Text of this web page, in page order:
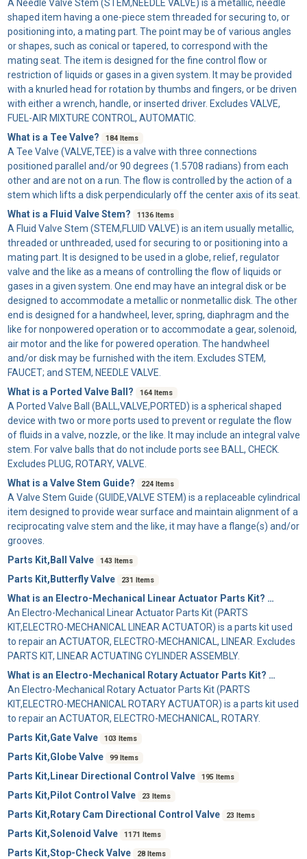
A Needle Valve Stem (STEM,NEEDLE VALVE) is a metallic, needle
shaped item having a one-piece stem threaded for securing to, or
positioning into, a mating part. The point may be of various angles
or shapes, such as conical or tapered, to correspond with the
mating seat. The item is designed for the fine control flow or
restriction of liquids or gases in a given system. It may be provided
with a knurled head for rotation by thumbs and fingers, or be driven
with either a wrench, handle, or inserted driver. Excludes VALVE,
FUEL-AIR MIXTURE CONTROL, AUTOMATIC.
What is a Tee Valve?
184 Items
A Tee Valve (VALVE,TEE) is a valve with three connections
positioned parallel and/or 90 degrees (1.5708 radians) from each
other and are not on a run. The flow is controlled by the action of a
stem which lifts a disk perpendicularly off the center axis of its seat.
What is a Fluid Valve Stem?
1136 Items
A Fluid Valve Stem (STEM,FLUID VALVE) is an item usually metallic,
threaded or unthreaded, used for securing to or positioning into a
mating part. It is designed to be used in a globe, relief, regulator
valve and the like as a means of controlling the flow of liquids or
gases in a given system. One end may have an integral disk or be
designed to accommodate a metallic or nonmetallic disk. The other
end is designed for a handwheel, lever, spring, diaphragm and the
like for nonpowered operation or to accommodate a gear, solenoid,
air motor and the like for powered operation. The handwheel
and/or disk may be furnished with the item. Excludes STEM,
FAUCET; and STEM, NEEDLE VALVE.
What is a Ported Valve Ball?
164 Items
A Ported Valve Ball (BALL,VALVE,PORTED) is a spherical shaped
device with two or more ports used to prevent or regulate the flow
of fluids in a valve, nozzle, or the like. It may include an integral valve
stem. For valve balls that do not include ports see BALL, CHECK.
Excludes PLUG, ROTARY, VALVE.
What is a Valve Stem Guide?
224 Items
A Valve Stem Guide (GUIDE,VALVE STEM) is a replaceable cylindrical
item designed to provide wear surface and maintain alignment of a
reciprocating valve stem and the like, it may have a flange(s) and/or
grooves.
Parts Kit,Ball Valve
143 Items
Parts Kit,Butterfly Valve 231 Items
What is an Electro-Mechanical Linear Actuator Parts Kit?32 Items
An Electro-Mechanical Linear Actuator Parts Kit(PARTS
KIT,ELECTRO-MECHANICAL LINEAR ACTUATOR) is a parts kit used
to repair an ACTUATOR, ELECTRO-MECHANICAL, LINEAR. Excludes
PARTS KIT, LINEAR ACTUATING CYLINDER ASSEMBLY.
What is an Electro-Mechanical Rotary Actuator Parts Kit?39 Items
An Electro-Mechanical Rotary Actuator Parts Kit(PARTS
KIT,ELECTRO-MECHANICAL ROTARY ACTUATOR) is a parts kit used
to repair an ACTUATOR, ELECTRO-MECHANICAL, ROTARY.
Parts Kit,Gate Valve
103 Items
Parts Kit,Globe Valve 99 Items
Parts Kit,Linear Directional Control Valve 195 Items
Parts Kit,Pilot Control Valve 23 Items
Parts Kit,Rotary Cam Directional Control Valve 23 Items
Parts Kit,Solenoid Valve 1171 Items
Parts Kit,Stop-Check Valve 28 Items